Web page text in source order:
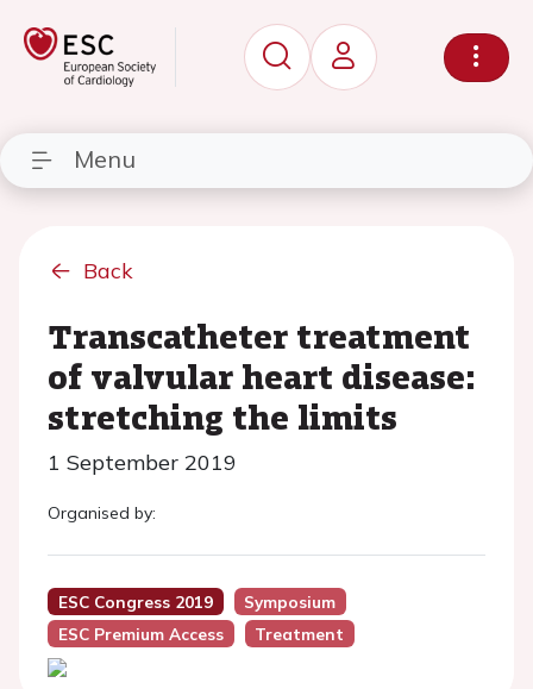
Menu
Back
Transcatheter treatment
of valvular heart disease:
stretching the limits
1 September 2019
Organised by:
ESC Congress 2019
Symposium
ESC Premium Access
Treatment